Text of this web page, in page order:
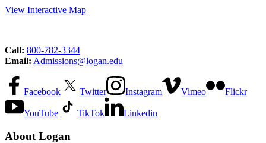
View Interactive Map
Call: 800-782-3344
Email: Admissions@logan.edu
Facebook Twitter Instagram Vimeo Flickr
YouTube TikTok Linkedin
About Logan